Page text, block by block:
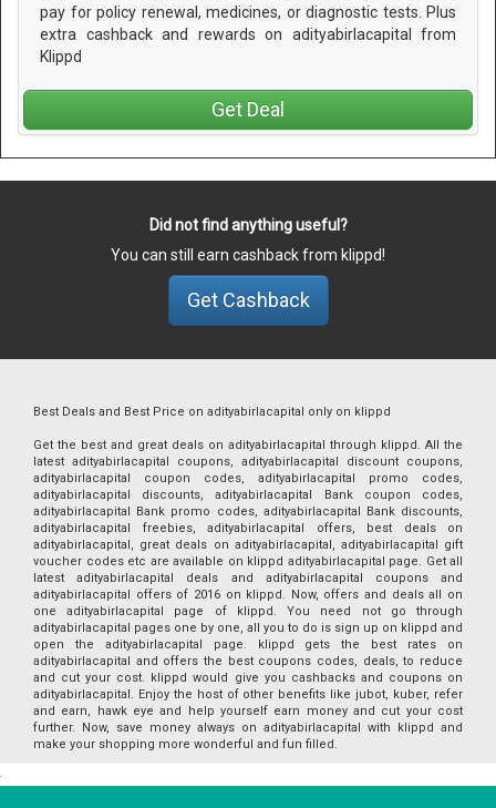
pay for policy renewal, medicines, or diagnostic tests. Plus
extra cashback and rewards on adityabirlacapital from
Klippd
Get Deal
Did not find anything useful?
You can still earn cashback from klippd!
Get Cashback
Best Deals and Best Price on adityabirlacapital only on klippd
Get the best and great deals on adityabirlacapital through klippd. All the
latest adityabirlacapital coupons, adityabirlacapital discount coupons,
adityabirlacapital coupon codes, adityabirlacapital promo codes,
adityabirlacapital discounts, adityabirlacapital Bank coupon codes,
adityabirlacapital Bank promo codes, adityabirlacapital Bank discounts,
adityabirlacapital freebies, adityabirlacapital offers, best deals on
adityabirlacapital, great deals on adityabirlacapital, adityabirlacapital gift
voucher codes etc are available on klippd adityabirlacapital page. Get all
latest adityabirlacapital deals and adityabirlacapital coupons and
adityabirlacapital offers of 2016 on klippd. Now, offers and deals all on
one adityabirlacapital page of klippd. You need not go through
adityabirlacapital pages one by one, all you to do is sign up on klippd and
open the adityabirlacapital page. klippd gets the best rates on
adityabirlacapital and offers the best coupons codes, deals, to reduce
and cut your cost. klippd would give you cashbacks and coupons on
adityabirlacapital. Enjoy the host of other benefits like jubot, kuber, refer
and earn, hawk eye and help yourself earn money and cut your cost
further. Now, save money always on adityabirlacapital with klippd and
make your shopping more wonderful and fun filled.